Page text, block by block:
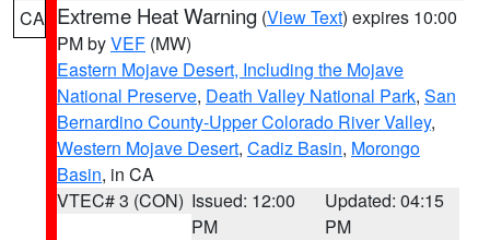
CA Extreme Heat Warning (View Text) expires 10:00
PM byVEF (MW)
Eastern Mojave Desert, Including the Mojave
National Preserve, Death Valley National Park, San
Bernardino County-Upper Colorado River Valley,
Western Mojave Desert, Cadiz Basin, Morongo
Basin, in CA
VTEC# 3 (CON) Issued: 12:00
PM
Updated: 04:15
PM